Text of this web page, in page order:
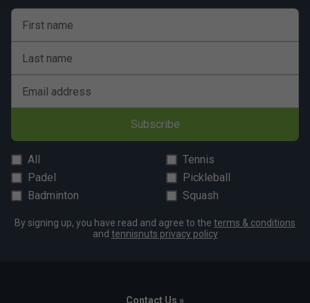
First name
Last name
Email address
Subscribe
All
Tennis
Padel
Pickleball
Badminton
Squash
By signing up, you have read and agree to the terms & conditions
and tennisnuts privacy policy
Contact Us »